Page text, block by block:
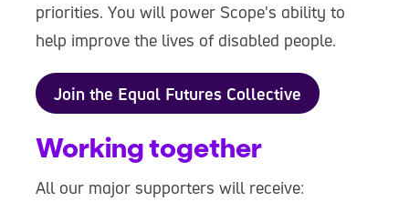
priorities. You will power Scope's ability to
help improve the lives of disabled people.
Join the Equal Futures Collective
Working together
All our major supporters will receive: